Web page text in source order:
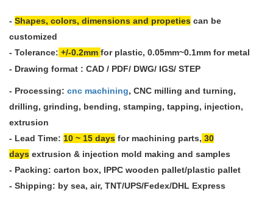
- Shapes, colors, dimensions and propeties can be
customized
- Tolerance: +/-0.2mm for plastic, 0.05mm~0.1mm for metal
- Drawing format : CAD / PDF/ DWG/ IGS/ STEP
- Processing: cnc machining, CNC milling and turning,
drilling, grinding, bending, stamping, tapping, injection,
extrusion
- Lead Time: 10 ~ 15 days for machining parts, 30
days extrusion & injection mold making and samples
- Packing: carton box, IPPC wooden pallet/plastic pallet
- Shipping: by sea, air, TNT/UPS/Fedex/DHL Express